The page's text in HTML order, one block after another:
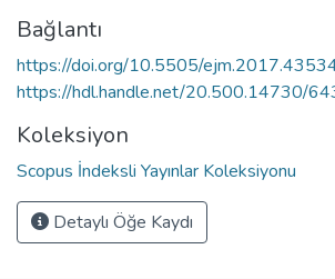
Bağlantı
https://doi.org/10.5505/
https://hdl.handle.net/20.500.14730/
Koleksiyon
Scopus İndeksli Yayınlar Koleksiyonu
Detaylı Öğe Kaydı